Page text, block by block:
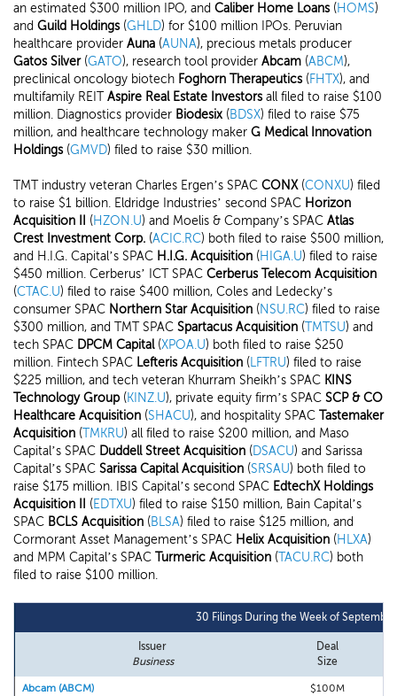
an estimated $300 million IPO, and Caliber Home Loans(HOMS)
and Guild Holdings(GHLD) for $100 million IPOs. Peruvian
healthcare provider Auna (AUNA), precious metals producer
Gatos Silver(GATO), research tool provider Abcam (ABCM),
preclinical oncology biotech Foghorn Therapeutics(FHTX), and
multifamily REITAspire Real Estate Investorsall filed to raise $100
million. Diagnostics provider Biodesix (BDSX) filed to raise $75
million, and healthcare technology maker G Medical Innovation
Holdings(GMVD) filed to raise $30 million.
TMT industry veteran Charles Ergen’s SPAC CONX (CONXU) filed
to raise $1 billion. Eldridge Industries’ second SPAC Horizon
Acquisition II
(HZON.U) and Moelis & Company’s SPAC Atlas
Crest Investment Corp. (ACIC.RC) both filed to raise $500 million,
and H.I.G. Capital’s SPAC H.I.G. Acquisition (HIGA.U) filed to raise
$450 million. Cerberus’ ICT SPAC Cerberus Telecom Acquisition
(CTAC.U) filed to raise $400 million, Coles and Ledecky’s
consumer SPAC Northern Star Acquisition (NSU.RC) filed to raise
$300 million, and TMT SPAC Spartacus Acquisition (TMTSU) and
tech SPAC DPCM Capital(XPOA.U) both filed to raise $250
million. Fintech SPAC Lefteris Acquisition (LFTRU) filed to raise
$225 million, and tech veteran Khurram Sheikh’s SPAC KINS
Technology Group (KINZ.U), private equity firm’s SPAC SCP & CO
Healthcare Acquisition (SHACU), and hospitality SPAC Tastemaker
Acquisition (TMKRU) all filed to raise $200 million, and Maso
Capital’s SPAC Duddell Street Acquisition (DSACU) and Sarissa
Capital’s SPAC Sarissa Capital Acquisition (SRSAU) both filed to
raise $175 million. IBIS Capital’s second SPAC EdtechX Holdings
Acquisition II
(EDTXU) filed to raise $150 million, Bain Capital’s
SPAC BCLS Acquisition (BLSA) filed to raise $125 million, and
Cormorant Asset Management’s SPAC Helix Acquisition (HLXA)
and MPM Capital’s SPAC Turmeric Acquisition (TACU.RC) both
filed to raise $100 million.
30 Filings During the Week of
Issuer
Business
Deal
Size
Abcam (ABCM) $100M